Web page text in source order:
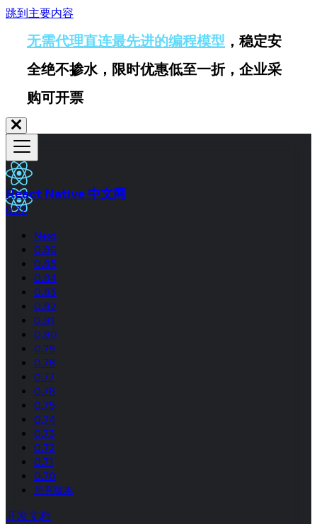
跳到主要内容
无需代理直连最先进的编程模型 ，稳定安
全绝不掺水，限时优惠低至一折，企业采
购可开票
React Native 中文网
0.72
Next
0.86
0.85
0.84
0.83
0.82
0.81
0.80
0.79
0.78
0.77
0.76
0.75
0.74
0.73
0.72
0.71
0.70
所有版本
开发文档